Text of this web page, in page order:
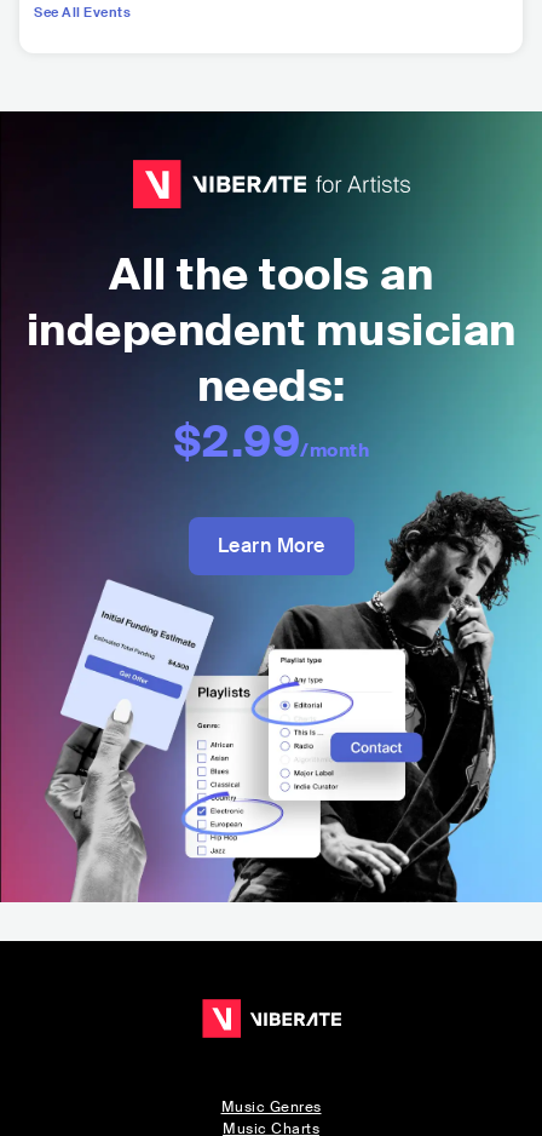
See All Events
All the tools an
independent musician
needs:
$2.99/month
Learn More
Music Genres
Music Charts